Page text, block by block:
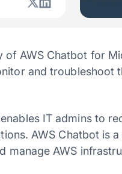
of AWS Chatbot for
and troubleshoot
IT admins to
AWS Chatbot is
manage AWS